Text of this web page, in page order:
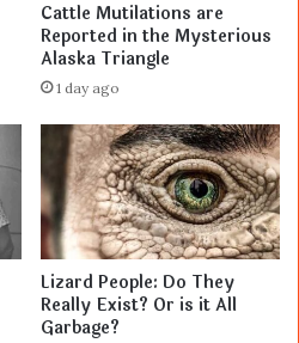
Cattle Mutilations are
Reported in the Mysterious
Alaska Triangle
1 day ago
Lizard People: Do They
Really Exist? Or is it All
Garbage?